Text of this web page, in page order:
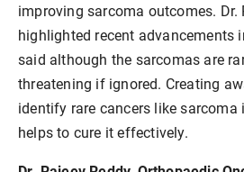
improving sarcoma outcomes. Dr.
highlighted recent advancements
said although the sarcomas are
threatening if ignored. Creating
identify rare cancers like sarcoma
helps to cure it effectively.